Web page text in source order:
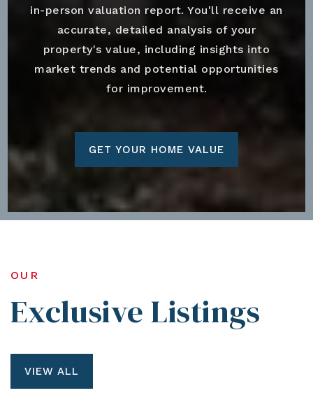
in-person valuation report. You'll receive an
accurate, detailed analysis of your
property's value, including insights into
market trends and potential opportunities
for improvement.
GET YOUR HOME VALUE
OUR
Exclusive Listings
VIEW ALL